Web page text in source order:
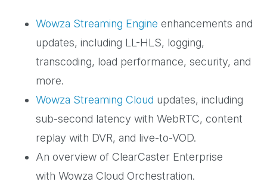
Wowza Streaming Engine enhancements and
updates, including LL-HLS, logging,
transcoding, load performance, security, and
more.
Wowza Streaming Cloud updates, including
sub-second latency with WebRTC, content
replay with DVR, and live-to-VOD.
An overview of ClearCaster Enterprise
with Wowza Cloud Orchestration.